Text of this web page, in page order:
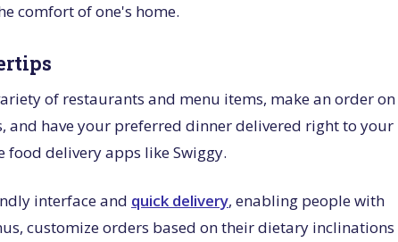
comfort of one's home.
of restaurants and menu items, make an order on
and have your preferred dinner delivered right to your
food delivery apps like Swiggy.
interface and quick delivery, enabling people with
customize orders based on their dietary inclinations